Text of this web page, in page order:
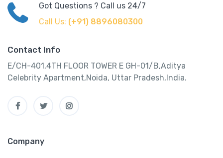
Got Questions ? Call us 24/7
Call Us: (+91) 8896080300
Contact Info
E/CH-401,4TH FLOOR TOWER E GH-01/B,Aditya
Celebrity Apartment,Noida, Uttar Pradesh,India.
Company